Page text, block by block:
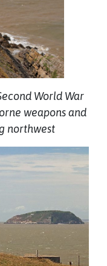
World War
weapons and
northwest